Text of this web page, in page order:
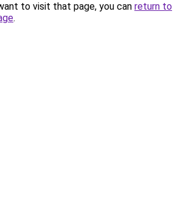
to visit that page, you can return to
.